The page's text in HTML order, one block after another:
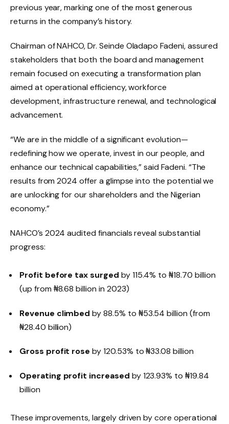
previous year, marking one of the most generous
returns in the company’s history.
Chairman of NAHCO, Dr. Seinde Oladapo Fadeni, assured
stakeholders that both the board and management
remain focused on executing a transformation plan
aimed at operational efficiency, workforce
development, infrastructure renewal, and technological
advancement.
“We are in the middle of a significant evolution—
redefining how we operate, invest in our people, and
enhance our technical capabilities,” said Fadeni. “The
results from 2024 offer a glimpse into the potential we
are unlocking for our shareholders and the Nigerian
economy.”
NAHCO’s 2024 audited financials reveal substantial
progress:
Profit before tax surged by 115.4% to ₦18.70 billion
(up from ₦8.68 billion in 2023)
Revenue climbed by 88.5% to ₦53.54 billion (from
₦28.40 billion)
Gross profit rose by 120.53% to ₦33.08 billion
Operating profit increased by 123.93% to ₦19.84
billion
These improvements, largely driven by core operational